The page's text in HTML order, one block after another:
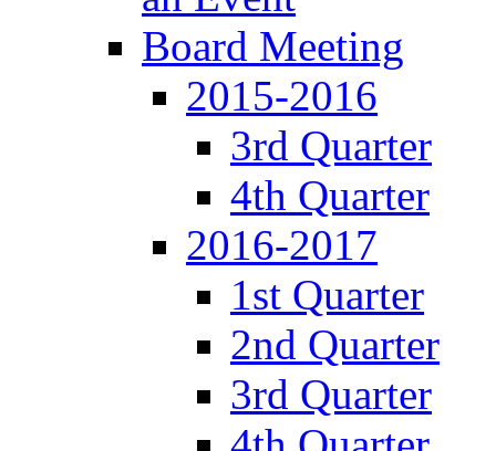
Board Meeting
2015-2016
3rd Quarter
4th Quarter
2016-2017
1st Quarter
2nd Quarter
3rd Quarter